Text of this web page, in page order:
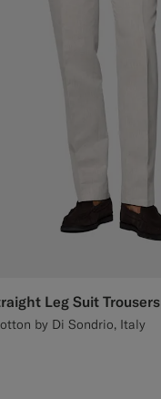
Leg Suit Trousers
by Di Sondrio, Italy